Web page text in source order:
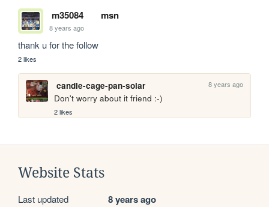
m35084 msn
8 years ago
thank u for the follow
2 likes
candle-cage-pan-solar 8 years ago
Don't worry about it friend :-)
2 likes
Website Stats
Last updated 8 years ago